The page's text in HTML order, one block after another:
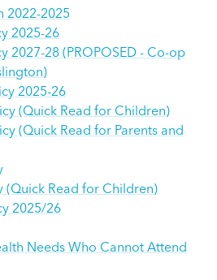
2022-2025
2025-26
2027-28 (PROPOSED - Co-op
2025-26
(Quick Read for Children)
(Quick Read for Parents and
(Quick Read for Children)
2025/26
Needs Who Cannot Attend